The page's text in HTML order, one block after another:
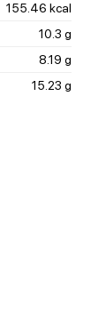
155.46 kcal
10.3 g
8.19 g
15.23 g